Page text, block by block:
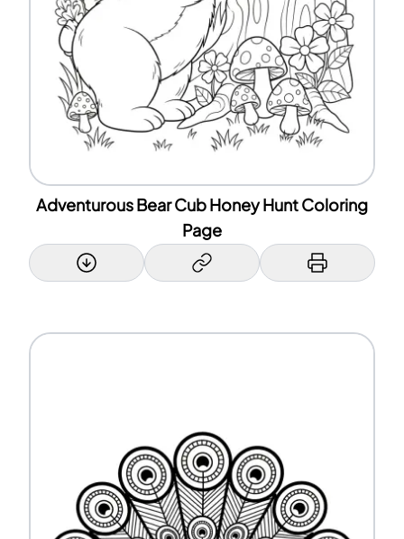
Adventurous Bear Cub Honey Hunt Coloring
Page